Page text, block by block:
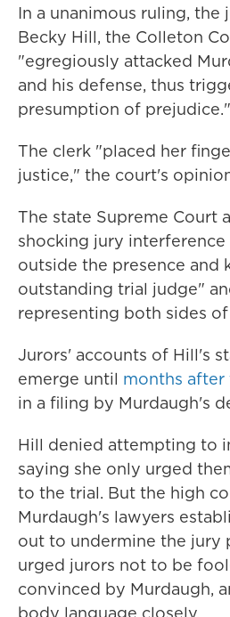
In a unanimous ruling, the
Becky Hill, the Colleton
"egregiously attacked
and his defense, thus
presumption of prejudice."
The clerk "placed her
justice," the court's
The state Supreme Court
shocking jury
outside the presence and
outstanding trial judge"
representing both sides of
Jurors' accounts of Hill's
emerge until months
in a filing by Murdaugh's
Hill denied attempting to
saying she only urged
to the trial. But the high
Murdaugh's lawyers
out to undermine the jury
urged jurors not to be
convinced by Murdaugh,